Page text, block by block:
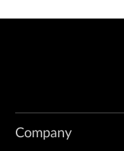
Company